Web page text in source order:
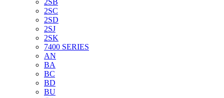
2SB
2SC
2SD
2SJ
2SK
7400 SERIES
AN
BA
BC
BD
BU